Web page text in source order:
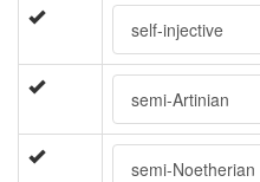
self-injective
semi-Artinian
semi-Noetherian